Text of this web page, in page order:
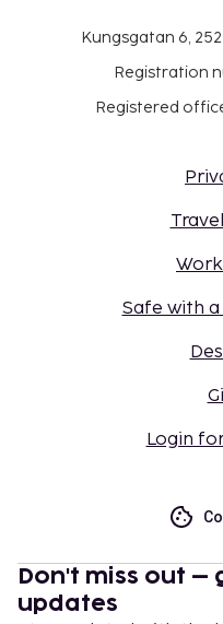
Kungsgatan 6, 252
Registration
Registered
Safe with
Login
Don't miss out –
updates